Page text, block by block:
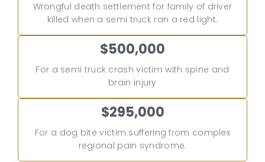
Wrongful death settlement for family of driver
killed when a semi truck ran a red light.
$500,000
For a semi truck crash victim with spine and
brain injury
$295,000
For a dog bite victim suffering from complex
regional pain syndrome.